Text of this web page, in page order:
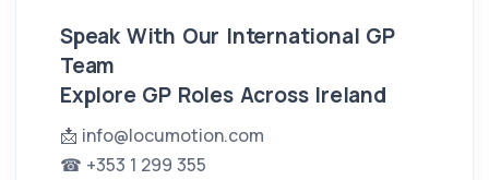
Speak With Our International GP
Team
Explore GP Roles Across Ireland
📩 info@locumotion.com
☎ +353 1 299 355